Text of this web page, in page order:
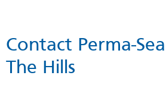
Contact Perma-
The Hills